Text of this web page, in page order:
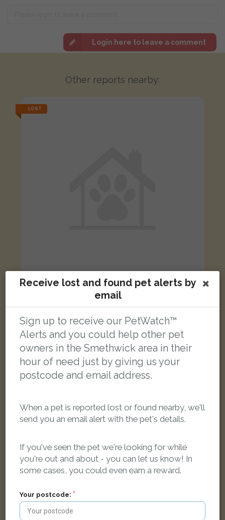
Login here to leave a comment
Other reports nearby:
LOST
[name withheld]
Grey shaded Domestic short-haired cat
Arden Road, Smethwick B67 6AG, UK
LOST
Leo
Receive lost and found pet alerts by
email
Sign up to receive our PetWatch™
Alerts and you could help other pet
owners in the Smethwick area in their
hour of need just by giving us your
postcode and email address.
When a pet is reported lost or found nearby, we'll
send you an email alert with the pet's details.
If you've seen the pet we're looking for while
you're out and about - you can let us know! In
some cases, you could even earn a reward.
Your postcode: